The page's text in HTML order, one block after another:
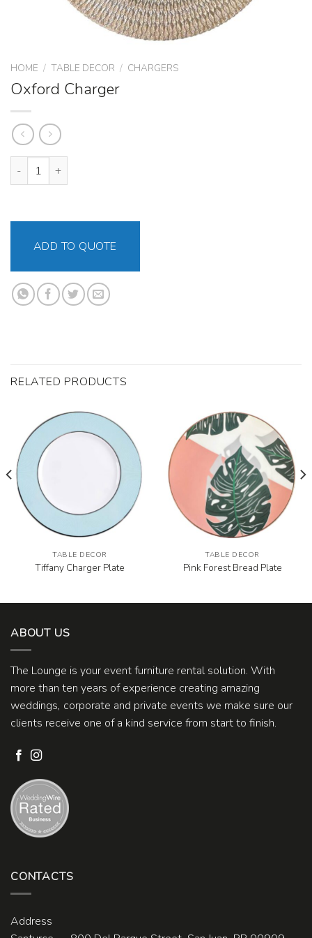
HOME / TABLE DECOR / CHARGERS
Oxford Charger
Oxford Charger quantity
ADD TO QUOTE
RELATED PRODUCTS
TABLE DECOR
Tiffany Charger Plate
TABLE DECOR
Pink Forest Bread Plate
ABOUT US
The Lounge is your event furniture rental solution. With
more than ten years of experience creating amazing
weddings, corporate and private events we make sure our
clients receive one of a kind service from start to finish.
CONTACTS
Address